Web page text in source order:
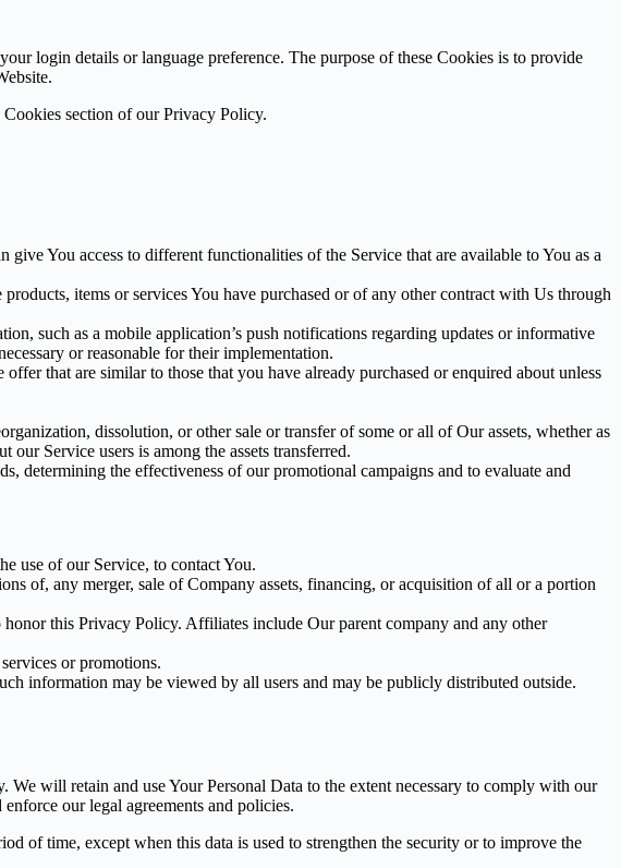
login details or language preference. The purpose of these Cookies is to provide
section of our Privacy Policy.
You access to different functionalities of the Service that are available to You as a
items or services You have purchased or of any other contract with Us through
such as a mobile application’s push notifications regarding updates or informative
or reasonable for their implementation.
that are similar to those that you have already purchased or enquired about unless
dissolution, or other sale or transfer of some or all of Our assets, whether as
Service users is among the assets transferred.
determining the effectiveness of our promotional campaigns and to evaluate and
use of our Service, to contact You.
of, any merger, sale of Company assets, financing, or acquisition of all or a portion
this Privacy Policy. Affiliates include Our parent company and any other
or promotions.
information may be viewed by all users and may be publicly distributed outside.
will retain and use Your Personal Data to the extent necessary to comply with our
our legal agreements and policies.
of time, except when this data is used to strengthen the security or to improve the